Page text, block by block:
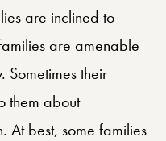
are inclined to
are amenable
Sometimes their
them about
At best, some families